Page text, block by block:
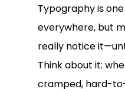
Typography is
everywhere, but
really notice
Think about it:
cramped, hard-